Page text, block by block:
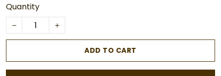
Quantity
ADD TO CART